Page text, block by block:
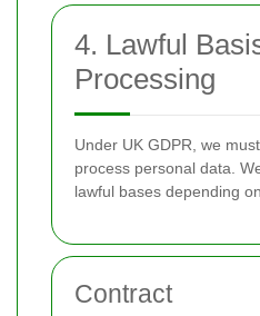
4. Lawful
Processing
Under UK GDPR, we
process personal data.
lawful bases depending
Contract